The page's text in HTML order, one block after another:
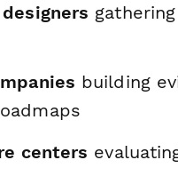
building
centers